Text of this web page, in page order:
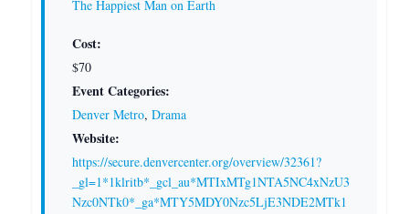
The Happiest Man on Earth
Cost:
$70
Event Categories:
Denver Metro, Drama
Website:
https://secure.denvercenter.org/overview/32361?
_gl=1*1klritb*_gcl_au*MTIxMTg1NTA5NC4xNzU3
Nzc0NTk0*_ga*MTY5MDY0Nzc5LjE3NDE2MTk1